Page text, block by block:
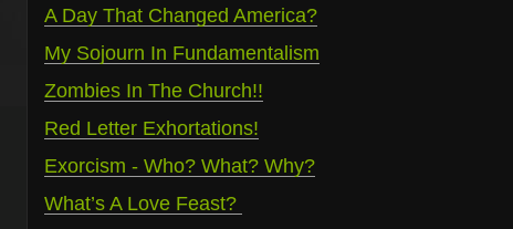
A Day That Changed America?
My Sojourn In Fundamentalism
Zombies In The Church!!
Red Letter Exhortations!
Exorcism - Who? What? Why?
What’s A Love Feast?